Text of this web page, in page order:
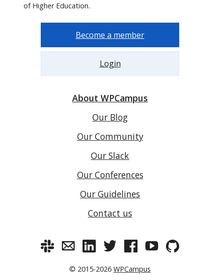
of Higher Education.
Become a member
Login
About WPCampus
Our Blog
Our Community
Our Slack
Our Conferences
Our Guidelines
Contact us
© 2015-2026 WPCampus